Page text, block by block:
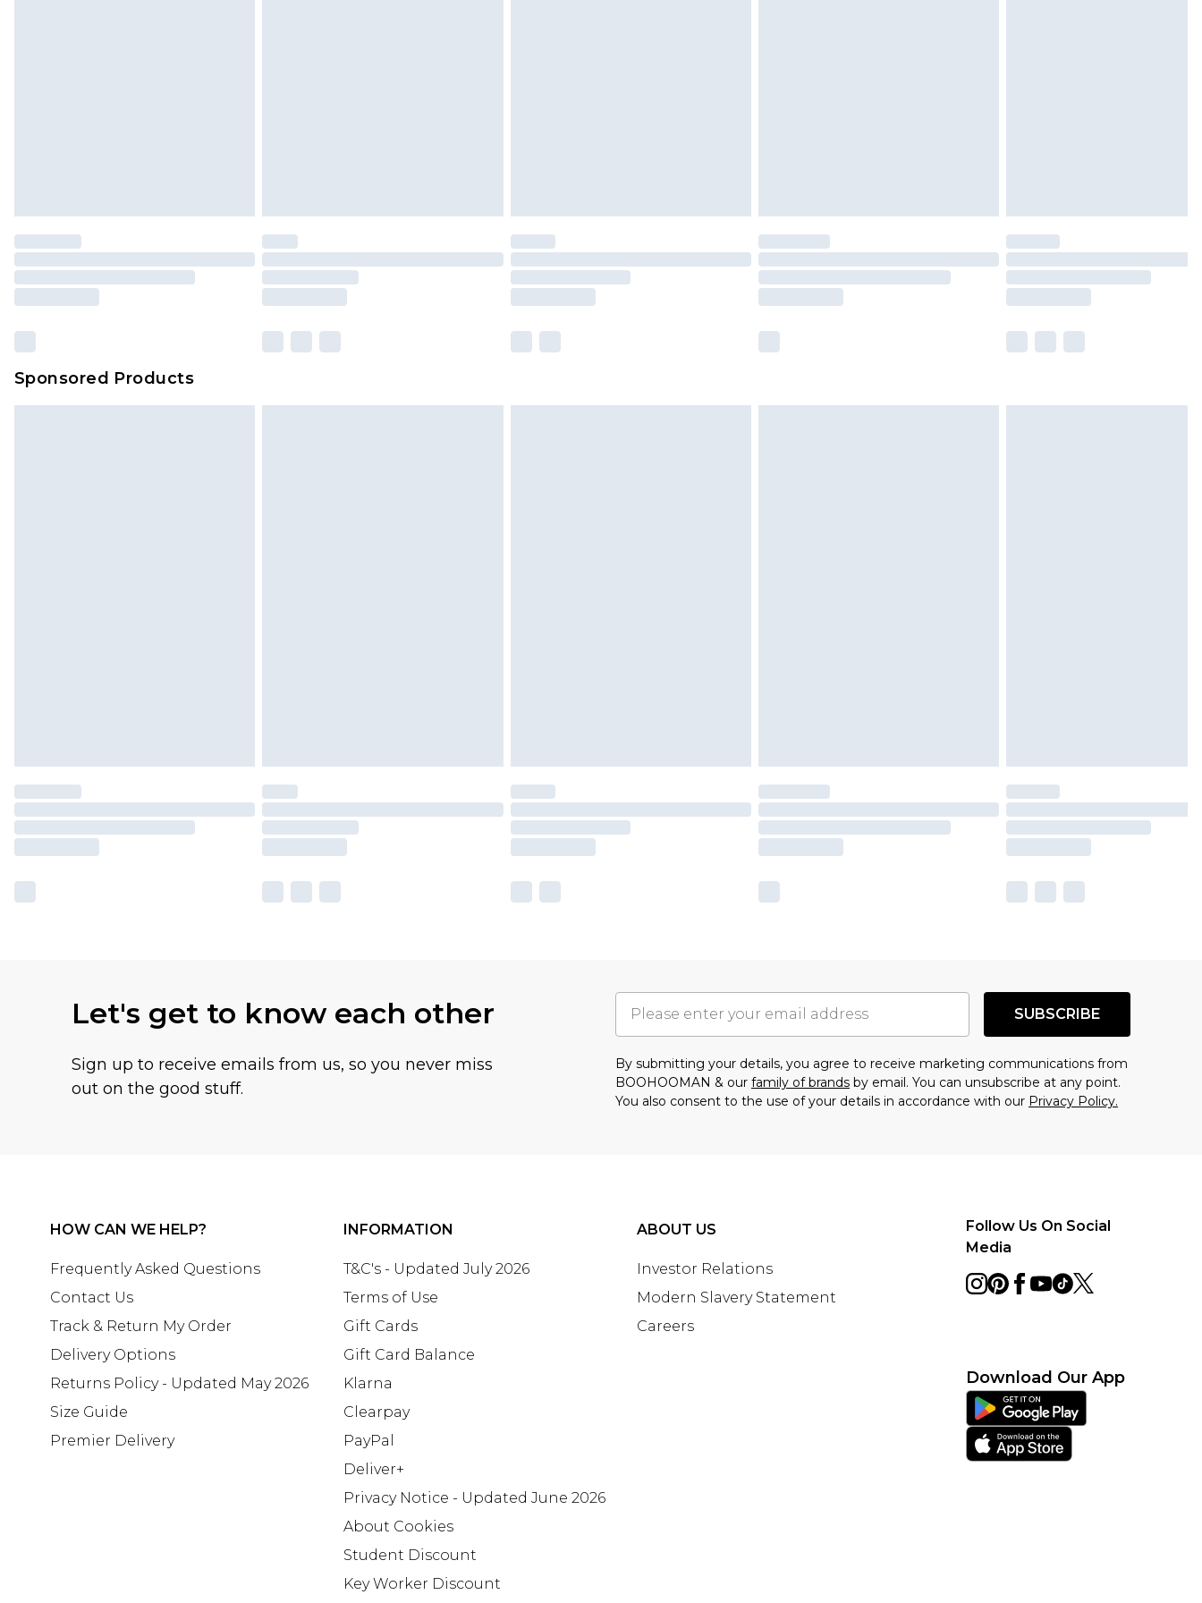
Premier- Unlimited next day delivery for a year with Premier Delivery for £9.99
Please note, some delivery methods are not available for products delivered by our
brand partners & they may have longer delivery times
Sponsored Products
Let's get to know each other
Sign up to receive emails from us, so you never miss
out on the good stuff.
SUBSCRIBE
By submitting your details, you agree to receive marketing communications from
BOOHOOMAN & our family of brands by email. You can unsubscribe at any point.
You also consent to the use of your details in accordance with our Privacy Policy.
HOW CAN WE HELP?
Frequently Asked Questions
Contact Us
Track & Return My Order
Delivery Options
Returns Policy - Updated May 2026
Size Guide
Premier Delivery
INFORMATION
T&C's - Updated July 2026
Terms of Use
Gift Cards
Gift Card Balance
Klarna
Clearpay
PayPal
Deliver+
Privacy Notice - Updated June 2026
About Cookies
Student Discount
Key Worker Discount
ABOUT US
Investor Relations
Modern Slavery Statement
Careers
Follow Us On Social
Media
Download Our App